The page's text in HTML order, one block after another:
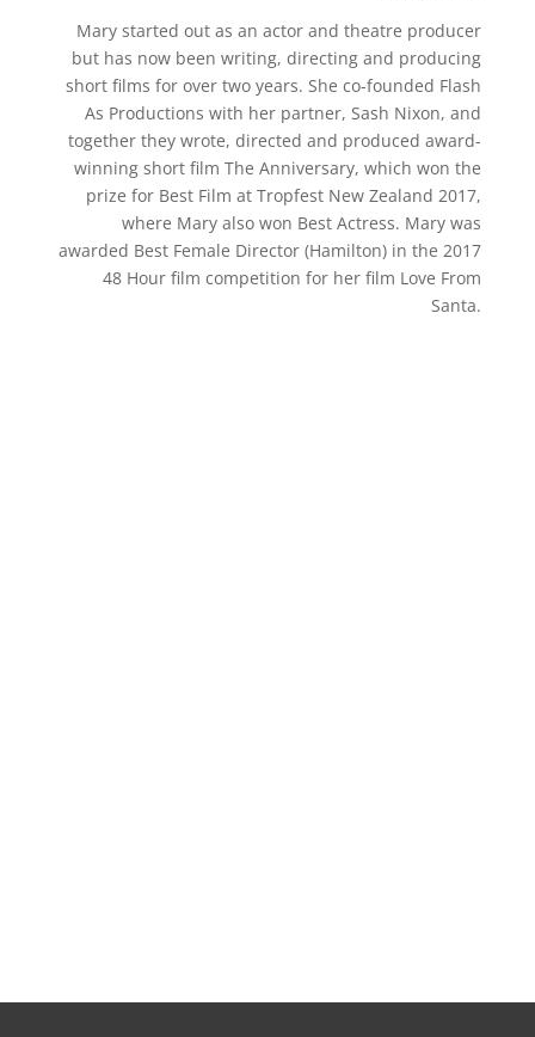
Mary started out as an actor and theatre producer
but has now been writing, directing and producing
short films for over two years. She co-founded Flash
As Productions with her partner, Sash Nixon, and
together they wrote, directed and produced award-
winning short film The Anniversary, which won the
prize for Best Film at Tropfest New Zealand 2017,
where Mary also won Best Actress. Mary was
awarded Best Female Director (Hamilton) in the 2017
48 Hour film competition for her film Love From
Santa.